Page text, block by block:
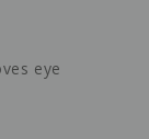
eye